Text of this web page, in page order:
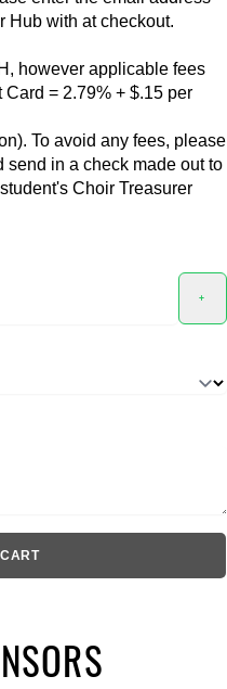
Hub with at checkout.
however applicable fees
= 2.79% + $.15 per
To avoid any fees, please
send in a check made out to
Choir Treasurer
+